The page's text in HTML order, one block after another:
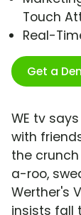
Touch
Real-
Get a
WE tv
with
the
a-roo,
Werther's
insists fall